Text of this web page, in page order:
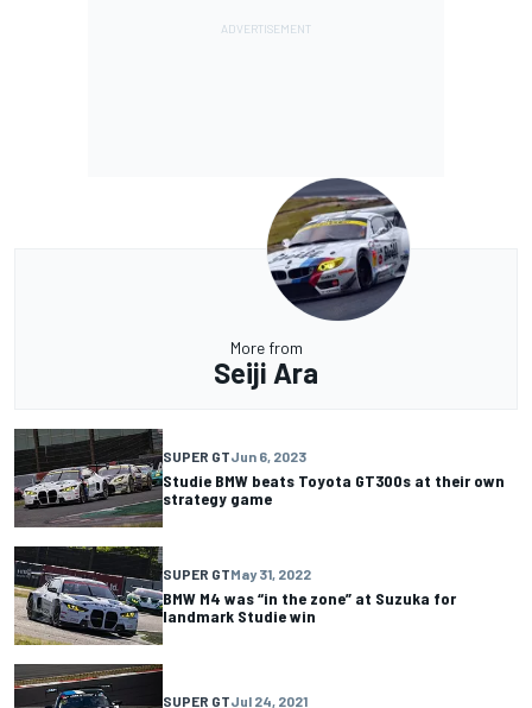
More from
Seiji Ara
SUPER GTJun 6, 2023
Studie BMW beats Toyota GT300s at their own
strategy game
SUPER GTMay 31, 2022
BMW M4 was “in the zone” at Suzuka for
landmark Studie win
SUPER GTJul 24, 2021